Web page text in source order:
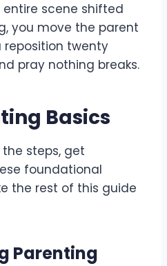
scene shifted
you move the parent
reposition twenty
pray nothing breaks.
Basics
steps, get
foundational
the rest of this guide
Parenting